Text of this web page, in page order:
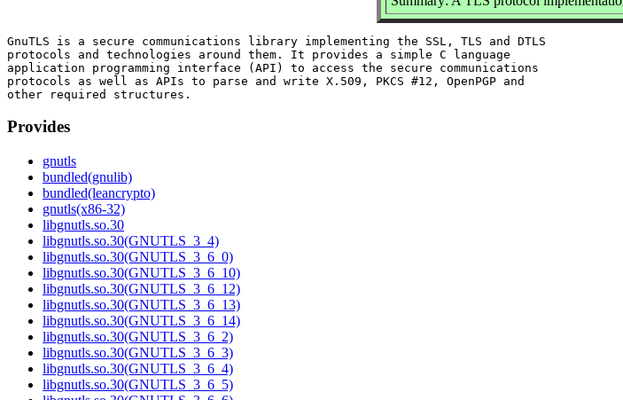
GnuTLS is a secure communications library implementing the SSL, TLS and DTLS
protocols and technologies around them. It provides a simple C language
application programming interface (API) to access the secure communications
protocols as well as APIs to parse and write X.509, PKCS #12, OpenPGP and
Provides
gnutls
bundled(gnulib)
bundled(leancrypto)
gnutls(x86-32)
libgnutls.so.30
libgnutls.so.30(GNUTLS_3_4)
libgnutls.so.30(GNUTLS_3_6_0)
libgnutls.so.30(GNUTLS_3_6_10)
libgnutls.so.30(GNUTLS_3_6_12)
libgnutls.so.30(GNUTLS_3_6_13)
libgnutls.so.30(GNUTLS_3_6_14)
libgnutls.so.30(GNUTLS_3_6_2)
libgnutls.so.30(GNUTLS_3_6_3)
libgnutls.so.30(GNUTLS_3_6_4)
libgnutls.so.30(GNUTLS_3_6_5)